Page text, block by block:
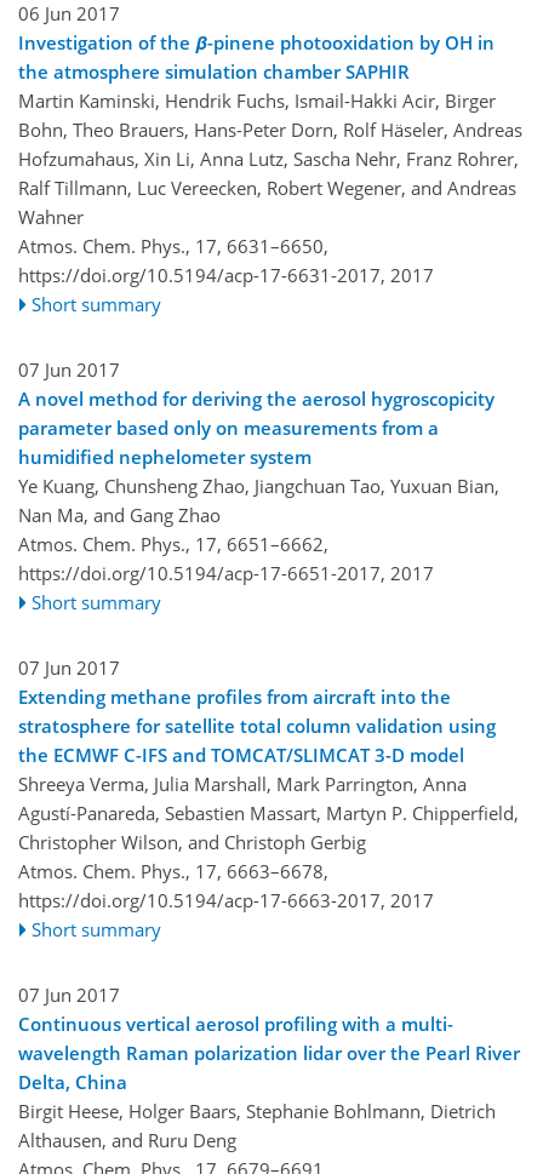
06 Jun 2017
Investigation of the β-pinene photooxidation by OH in
the atmosphere simulation chamber SAPHIR
Martin Kaminski, Hendrik Fuchs, Ismail-Hakki Acir, Birger
Bohn, Theo Brauers, Hans-Peter Dorn, Rolf Häseler, Andreas
Hofzumahaus, Xin Li, Anna Lutz, Sascha Nehr, Franz Rohrer,
Ralf Tillmann, Luc Vereecken, Robert Wegener, and Andreas
Wahner
Atmos. Chem. Phys., 17, 6631–6650,
https://doi.org/10.5194/acp-17-6631-2017, 2017
Short summary
07 Jun 2017
A novel method for deriving the aerosol hygroscopicity
parameter based only on measurements from a
humidified nephelometer system
Ye Kuang, Chunsheng Zhao, Jiangchuan Tao, Yuxuan Bian,
Nan Ma, and Gang Zhao
Atmos. Chem. Phys., 17, 6651–6662,
https://doi.org/10.5194/acp-17-6651-2017, 2017
Short summary
07 Jun 2017
Extending methane profiles from aircraft into the
stratosphere for satellite total column validation using
the ECMWF C-IFS and TOMCAT/SLIMCAT 3-D model
Shreeya Verma, Julia Marshall, Mark Parrington, Anna
Agustí-Panareda, Sebastien Massart, Martyn P. Chipperfield,
Christopher Wilson, and Christoph Gerbig
Atmos. Chem. Phys., 17, 6663–6678,
https://doi.org/10.5194/acp-17-6663-2017, 2017
Short summary
07 Jun 2017
Continuous vertical aerosol profiling with a multi-
wavelength Raman polarization lidar over the Pearl River
Delta, China
Birgit Heese, Holger Baars, Stephanie Bohlmann, Dietrich
Althausen, and Ruru Deng
Atmos. Chem. Phys., 17, 6679–6691,